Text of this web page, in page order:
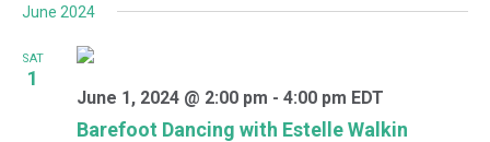
June 2024
SAT
1
Barefoot Dancing with Estelle Walkin
June 1, 2024 @ 2:00 pm - 4:00 pm EDT